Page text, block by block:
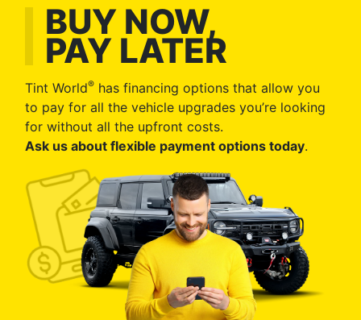
BUY NOW,
PAY LATER
Tint World® has financing options that allow you
to pay for all the vehicle upgrades you’re looking
for without all the upfront costs.
Ask us about flexible payment options today.